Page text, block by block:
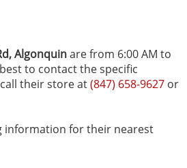
Algonquinare from 6:00 AM to
to contact the specific
their store at(847) 658-9627 or
information for their nearest